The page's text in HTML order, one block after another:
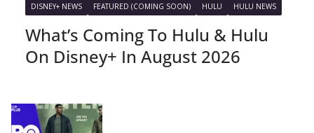
DISNEY+ NEWS FEATURED (COMING SOON) HULU HULU NEWS
What’s Coming To Hulu & Hulu
On Disney+ In August 2026